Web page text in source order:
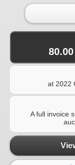
at 2022
A full invoice